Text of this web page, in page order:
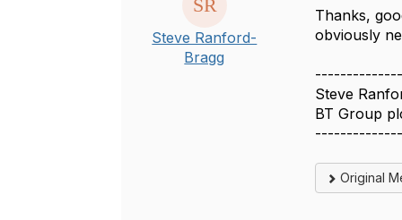
Steve Ranford-
Bragg
Thanks,
obviously
Steve
BT Group
Original